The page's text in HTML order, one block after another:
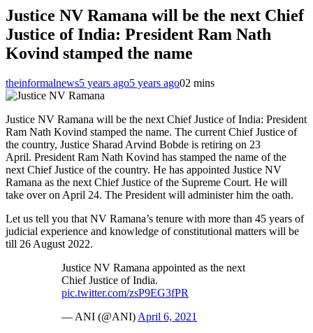
Justice NV Ramana will be the next Chief
Justice of India: President Ram Nath
Kovind stamped the name
theinformalnews5 years ago5 years ago02 mins
Justice NV Ramana will be the next Chief Justice of India: President
Ram Nath Kovind stamped the name. The current Chief Justice of
the country, Justice Sharad Arvind Bobde is retiring on 23
April. President Ram Nath Kovind has stamped the name of the
next Chief Justice of the country. He has appointed Justice NV
Ramana as the next Chief Justice of the Supreme Court. He will
take over on April 24. The President will administer him the oath.
Let us tell you that NV Ramana’s tenure with more than 45 years of
judicial experience and knowledge of constitutional matters will be
till 26 August 2022.
Justice NV Ramana appointed as the next
Chief Justice of India.
pic.twitter.com/zsP9EG3fPR
— ANI (@ANI) April 6, 2021